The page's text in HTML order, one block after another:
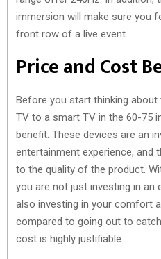
immersion will make sure you
front row of a live event.
Price and Cost
Before you start thinking
TV to a smart TV in the 60-75
benefit. These devices are an
entertainment experience, and
to the quality of the product.
you are not just investing in an
also investing in your comfort
compared to going out to
cost is highly justifiable.